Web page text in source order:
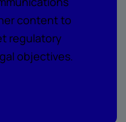
content to
regulatory
objectives.